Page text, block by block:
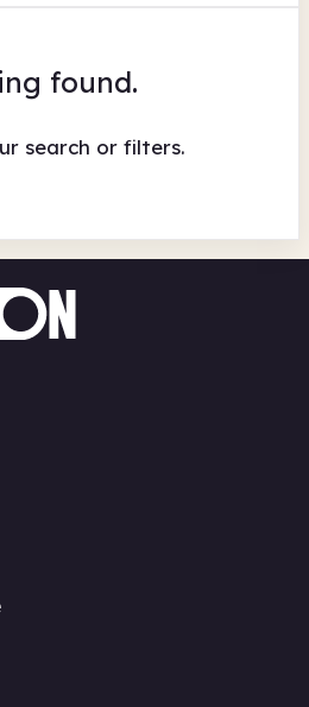
found.
search or filters.